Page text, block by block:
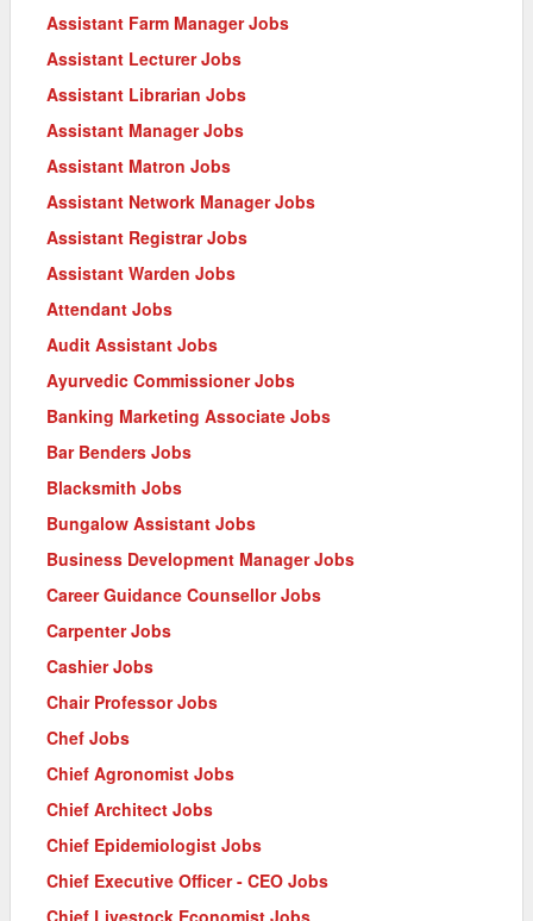
Assistant Farm Manager Jobs
Assistant Lecturer Jobs
Assistant Librarian Jobs
Assistant Manager Jobs
Assistant Matron Jobs
Assistant Network Manager Jobs
Assistant Registrar Jobs
Assistant Warden Jobs
Attendant Jobs
Audit Assistant Jobs
Ayurvedic Commissioner Jobs
Banking Marketing Associate Jobs
Bar Benders Jobs
Blacksmith Jobs
Bungalow Assistant Jobs
Business Development Manager Jobs
Career Guidance Counsellor Jobs
Carpenter Jobs
Cashier Jobs
Chair Professor Jobs
Chef Jobs
Chief Agronomist Jobs
Chief Architect Jobs
Chief Epidemiologist Jobs
Chief Executive Officer - CEO Jobs
Chief Livestock Economist Jobs